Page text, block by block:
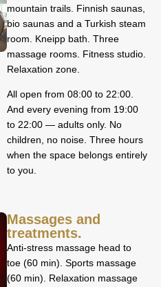
mountain trails. Finnish saunas,
bio saunas and a Turkish steam
room. Kneipp bath. Three
massage rooms. Fitness studio.
Relaxation zone.
All open from 08:00 to 22:00.
And every evening from 19:00
to 22:00 — adults only. No
children, no noise. Three hours
when the space belongs entirely
to you.
Massages and
treatments.
Anti-stress massage head to
toe (60 min). Sports massage
(60 min). Relaxation massage